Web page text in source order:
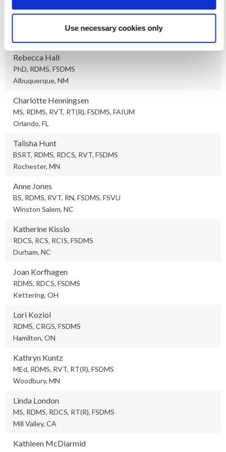
Use necessary cookies only
Sandra Hagen-Ansert
MS, RDMS, RDCS, FSDMS, FASE
Rebecca Hall
PhD, RDMS, FSDMS
Albuquerque, NM
Charlotte Henningsen
MS, RDMS, RVT, RT(R), FSDMS, FAIUM
Orlando, FL
Talisha Hunt
BSRT, RDMS, RDCS, RVT, FSDMS
Rochester, MN
Anne Jones
BS, RDMS, RVT, RN, FSDMS, FSVU
Winston Salem, NC
Katherine Kisslo
RDCS, RCS, RCIS, FSDMS
Durham, NC
Joan Korfhagen
RDMS, RDCS, FSDMS
Kettering, OH
Lori Koziol
RDMS, CRGS, FSDMS
Hamilton, ON
Kathryn Kuntz
MEd, RDMS, RVT, RT(R), FSDMS
Woodbury, MN
Linda London
MS, RDMS, RDCS, RT(R), FSDMS
Mill Valley, CA
Kathleen McDiarmid